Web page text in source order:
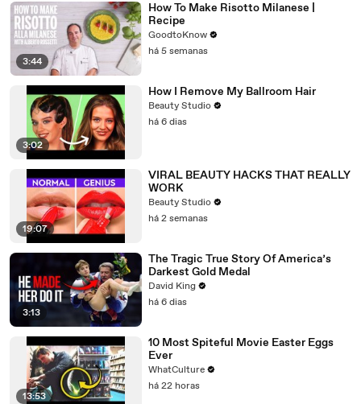
3:44
How To Make Risotto Milanese |
Recipe
GoodtoKnow
há 5 semanas
3:02
How I Remove My Ballroom Hair
Beauty Studio
há 6 dias
19:07
VIRAL BEAUTY HACKS THAT REALLY
WORK
Beauty Studio
há 2 semanas
3:13
The Tragic True Story Of America’s
Darkest Gold Medal
David King
há 6 dias
13:53
10 Most Spiteful Movie Easter Eggs
Ever
WhatCulture
há 22 horas